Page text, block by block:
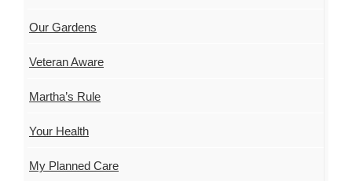
Our Gardens
Veteran Aware
Martha’s Rule
Your Health
My Planned Care